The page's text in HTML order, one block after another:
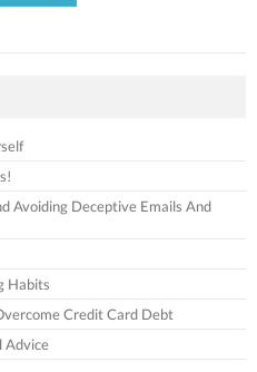
Avoiding Deceptive Emails And
Habits
Credit Card Debt
Advice